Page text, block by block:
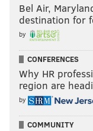
Bel Air,
destination for
by
CONFERENCES
Why HR
region are
by
COMMUNITY